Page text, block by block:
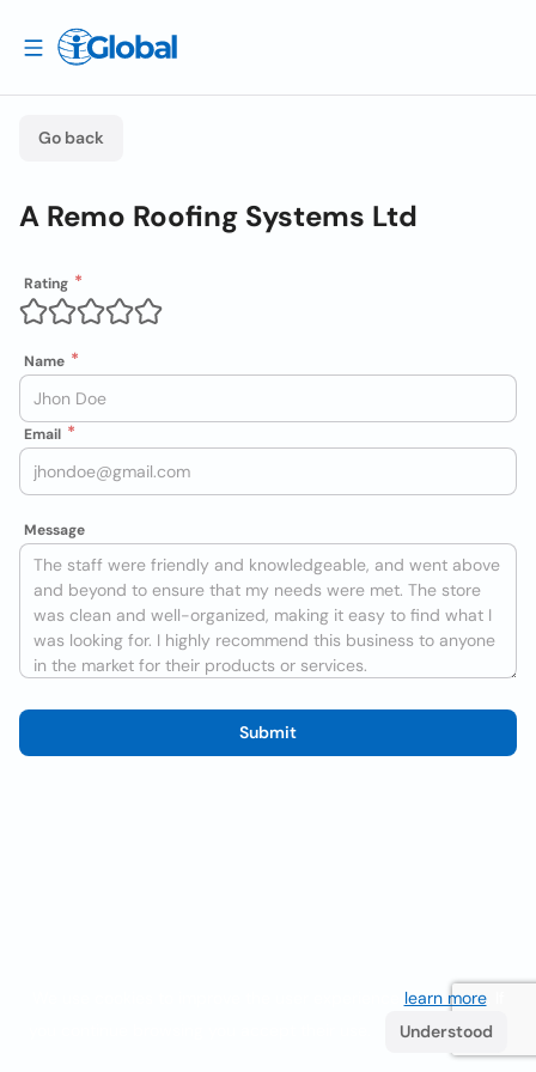
Go back
A Remo Roofing Systems Ltd
Rating
Name
Email
Message
Submit
learn more. If
Understood